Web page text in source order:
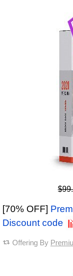
[70% OFF]
Discount code
Offering By